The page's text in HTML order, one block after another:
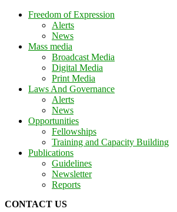
Freedom of Expression
Alerts
News
Mass media
Broadcast Media
Digital Media
Print Media
Laws And Governance
Alerts
News
Opportunities
Fellowships
Training and Capacity Building
Publications
Guidelines
Newsletter
Reports
CONTACT US